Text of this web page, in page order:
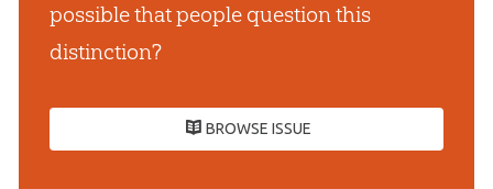
possible that people question this
distinction?
BROWSE ISSUE